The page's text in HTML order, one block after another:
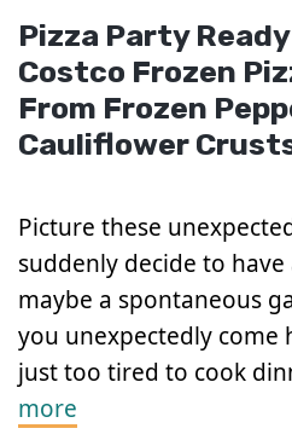
Pizza Party
Costco Frozen
From Frozen
Cauliflower
Picture these
suddenly decide to
maybe a spontaneous
you unexpectedly come
just too tired to cook
more